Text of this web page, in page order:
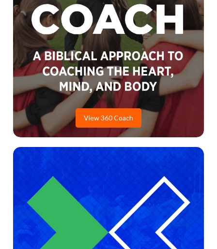
View 360 Coach